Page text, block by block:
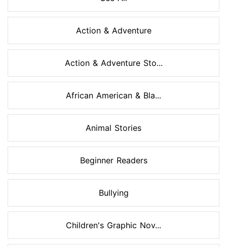
Action & Adventure
Action & Adventure Sto...
African American & Bla...
Animal Stories
Beginner Readers
Bullying
Children's Graphic Nov...